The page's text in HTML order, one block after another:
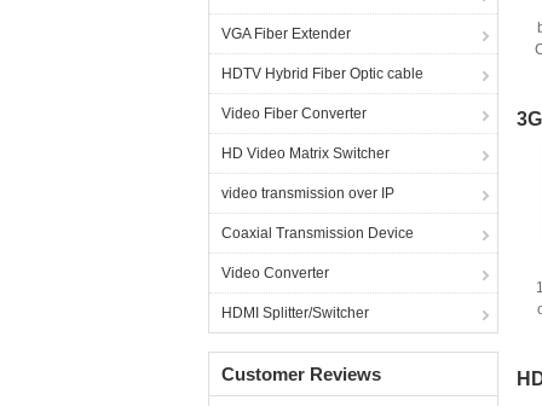
VGA Fiber Extender
HDTV Hybrid Fiber Optic cable
Video Fiber Converter
HD Video Matrix Switcher
video transmission over IP
Coaxial Transmission Device
Video Converter
HDMI Splitter/Switcher
Customer Reviews